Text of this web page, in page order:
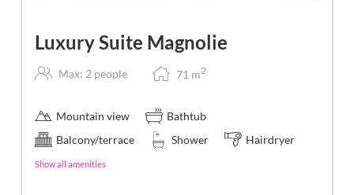
Luxury Suite Magnolie
Max: 2 people 71 m2
Mountain view
Bathtub
Balcony/terrace
Shower Hairdryer
Show all amenities